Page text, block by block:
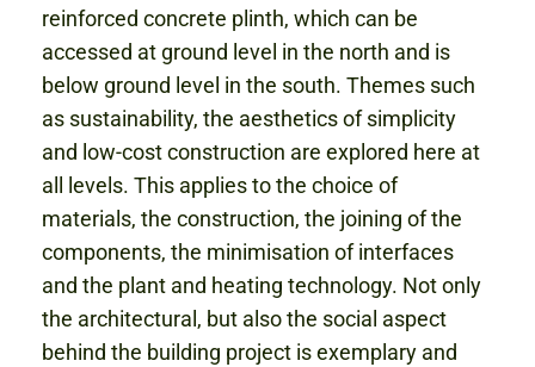
reinforced concrete plinth, which can be
accessed at ground level in the north and is
below ground level in the south. Themes such
as sustainability, the aesthetics of simplicity
and low-cost construction are explored here at
all levels. This applies to the choice of
materials, the construction, the joining of the
components, the minimisation of interfaces
and the plant and heating technology. Not only
the architectural, but also the social aspect
behind the building project is exemplary and